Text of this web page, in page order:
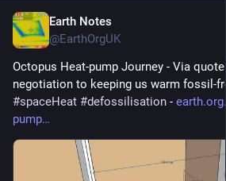
Earth Notes
@EarthOrgUK
Octopus Heat-pump Journey - Via quote
negotiation to keeping us warm fossil-
#spaceHeat #defossilisation -
pump